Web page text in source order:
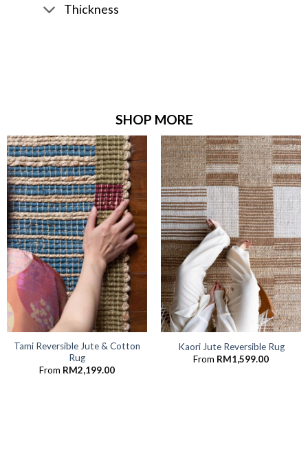
Thickness
SHOP MORE
Tami Reversible Jute & Cotton
Rug
From RM2,199.00
Kaori Jute Reversible Rug
From RM1,599.00